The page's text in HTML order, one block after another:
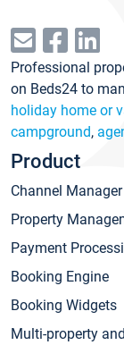
Professional
on Beds24 to
holiday home or
campground,
Product
Channel Manager
Property
Payment
Booking Engine
Booking Widgets
Multi-property